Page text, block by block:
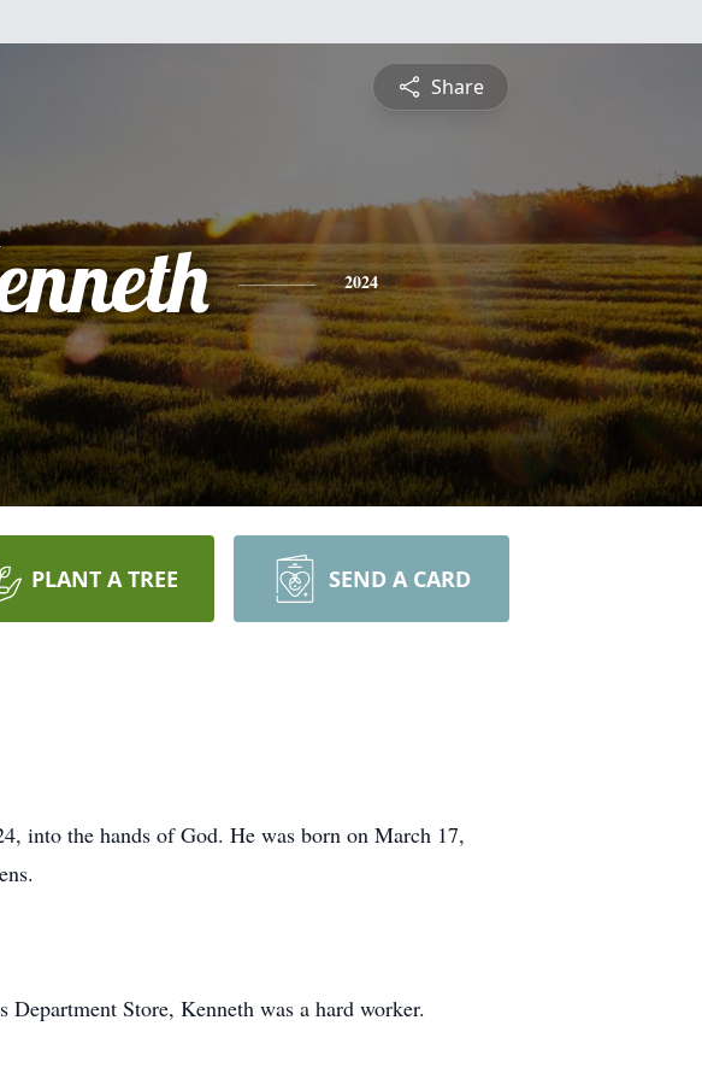
Share
2024
PLANT A TREE SEND A CARD
into the hands of God. He was born on March 17,
Store, Kenneth was a hard worker.